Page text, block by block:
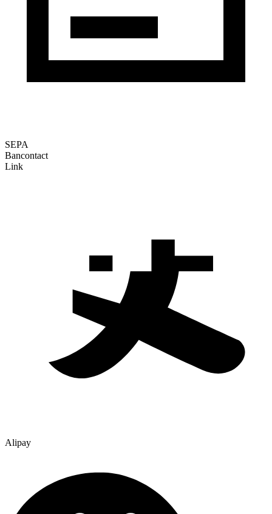
SEPA
Bancontact
Link
Alipay